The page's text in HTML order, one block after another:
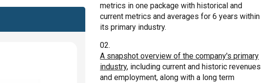
metrics in one package with historical and
current metrics and averages for 6 years within
its primary industry.
A snapshot overview of the company's primary
industry, including current and historic revenues
and employment, along with a long term